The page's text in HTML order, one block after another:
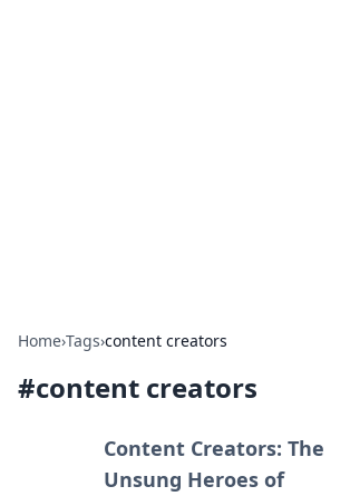
Home›Tags›content creators
#content creators
Content Creators: The
Unsung Heroes of